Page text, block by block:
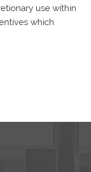
use within
which